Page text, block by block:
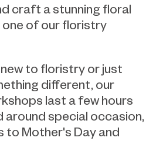
craft a stunning floral
of our floristry
to floristry or just
different, our
last a few hours
around special occasion,
to Mother's Day and